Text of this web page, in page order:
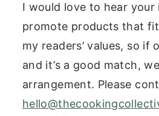
I would love to hear your
promote products that
my readers’ values, so if
and it’s a good match,
arrangement. Please